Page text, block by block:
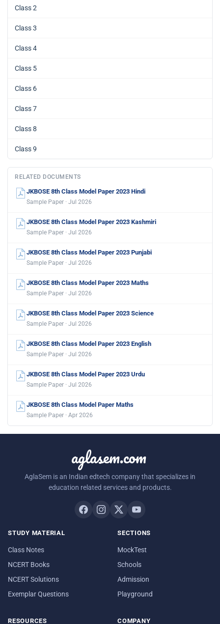
Class 2
Class 3
Class 4
Class 5
Class 6
Class 7
Class 8
Class 9
RELATED DOCUMENTS
JKBOSE 8th Class Model Paper 2023 Hindi
Sample Paper · Jul 2026
JKBOSE 8th Class Model Paper 2023 Kashmiri
Sample Paper · Jul 2026
JKBOSE 8th Class Model Paper 2023 Punjabi
Sample Paper · Jul 2026
JKBOSE 8th Class Model Paper 2023 Maths
Sample Paper · Jul 2026
JKBOSE 8th Class Model Paper 2023 Science
Sample Paper · Jul 2026
JKBOSE 8th Class Model Paper 2023 English
Sample Paper · Jul 2026
JKBOSE 8th Class Model Paper 2023 Urdu
Sample Paper · Jul 2026
JKBOSE 8th Class Model Paper Maths
Sample Paper · Apr 2026
aglasem.com
AglaSem is an Indian edtech company that specializes in
education related services and products.
STUDY MATERIAL
Class Notes
NCERT Books
NCERT Solutions
Exemplar Questions
SECTIONS
MockTest
Schools
Admission
Playground
RESOURCES COMPANY